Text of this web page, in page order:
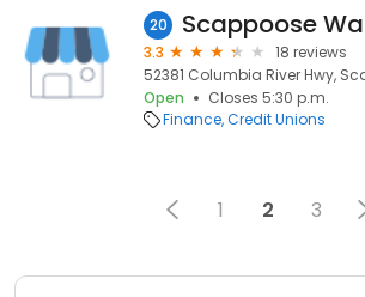
20
3.3
18 reviews
52381 Columbia River Hwy,
Open
Closes 5:30 p.m.
Finance Credit Unions
1 2 3